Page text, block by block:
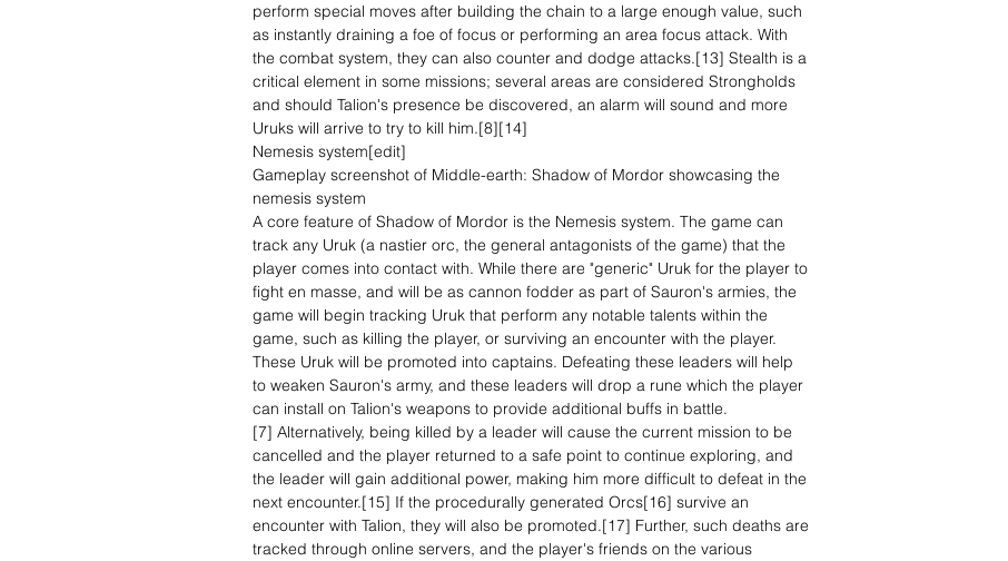
perform special moves after building the chain to a large enough value, such
as instantly draining a foe of focus or performing an area focus attack. With
the combat system, they can also counter and dodge attacks.[13] Stealth is a
critical element in some missions; several areas are considered Strongholds
and should Talion's presence be discovered, an alarm will sound and more
Uruks will arrive to try to kill him.[8][14]
Nemesis system[edit]
Gameplay screenshot of Middle-earth: Shadow of Mordor showcasing the
nemesis system
A core feature of Shadow of Mordor is the Nemesis system. The game can
track any Uruk (a nastier orc, the general antagonists of the game) that the
player comes into contact with. While there are "generic" Uruk for the player to
fight en masse, and will be as cannon fodder as part of Sauron's armies, the
game will begin tracking Uruk that perform any notable talents within the
game, such as killing the player, or surviving an encounter with the player.
These Uruk will be promoted into captains. Defeating these leaders will help
to weaken Sauron's army, and these leaders will drop a rune which the player
can install on Talion's weapons to provide additional buffs in battle.
[7] Alternatively, being killed by a leader will cause the current mission to be
cancelled and the player returned to a safe point to continue exploring, and
the leader will gain additional power, making him more difficult to defeat in the
next encounter.[15] If the procedurally generated Orcs[16] survive an
encounter with Talion, they will also be promoted.[17] Further, such deaths are
tracked through online servers, and the player's friends on the various